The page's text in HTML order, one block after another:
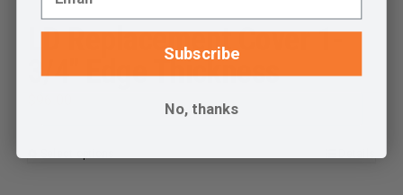
page
LD Replacement Cover 1-
3/4″ Edge Thickness
This
Subscribe
No, thanks